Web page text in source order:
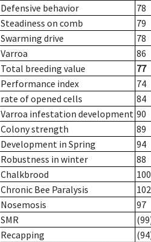
Defensive behavior
78
Steadiness on comb
79
Swarming drive
78
Varroa
86
Total breeding value
77
Performance index
74
rate of opened cells
84
Varroa infestation development 90
Colony strength
89
Development in Spring
94
Robustness in winter
88
Chalkbrood
100
Chronic Bee Paralysis
102
Nosemosis
97
SMR
Recapping